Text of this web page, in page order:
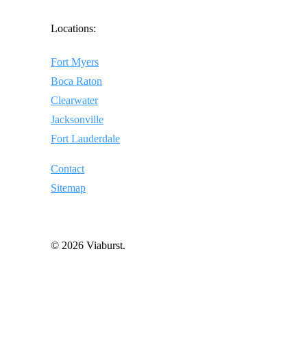
Locations:
Fort Myers
Boca Raton
Clearwater
Jacksonville
Fort Lauderdale
Contact
Sitemap
© 2026 Viaburst.